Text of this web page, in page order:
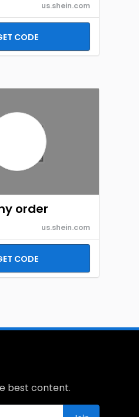
us.shein.com
CODE
order
us.shein.com
CODE
best content.